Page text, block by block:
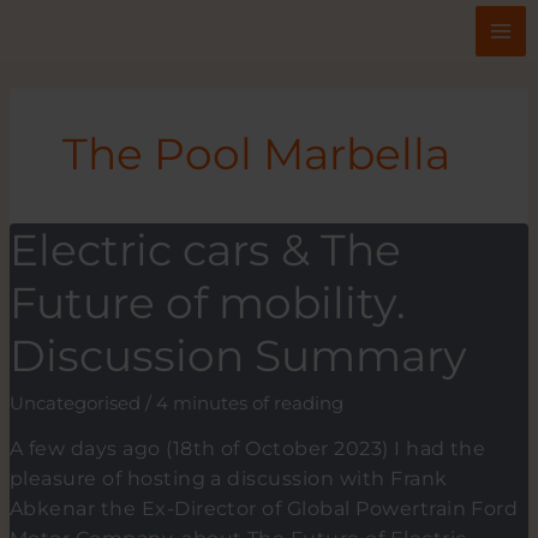
The Pool Marbella
Electric cars & The
Future of mobility.
Discussion Summary
Uncategorised / 4 minutes of reading
A few days ago (18th of October 2023) I had the
pleasure of hosting a discussion with Frank
Abkenar the Ex-Director of Global Powertrain Ford